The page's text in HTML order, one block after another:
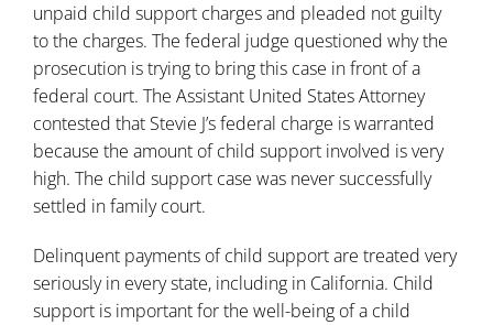
unpaid child support charges and pleaded not guilty
to the charges. The federal judge questioned why the
prosecution is trying to bring this case in front of a
federal court. The Assistant United States Attorney
contested that Stevie J’s federal charge is warranted
because the amount of child support involved is very
high. The child support case was never successfully
settled in family court.
Delinquent payments of child support are treated very
seriously in every state, including in California. Child
support is important for the well-being of a child